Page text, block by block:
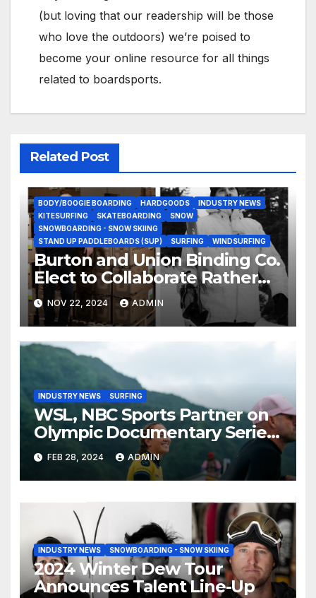
(but loving that our readership will be those
who love the outdoors) we’re poised to
become your online resource for all things
related to boardsports.
Related Post
BODY/BOOGIE BOARDING HARDGOODS
INDUSTRY NEWS
KITESURFING
SKATEBOARDING
SNOW
SNOWBOARDING - SNOW SKIING
STAND UP PADDLEBOARDS (SUP)
SURFING WINDSURFING
Burton and Union Binding Co.
Elect to Collaborate Rather
Than Compete on New Union
Step On Binding
NOV 22, 2024 ADMIN
INDUSTRY NEWS SURFING
WSL, NBC Sports Partner on
Olympic Documentary Series:
Tahiti Bound
FEB 28, 2024 ADMIN
INDUSTRY NEWS SNOWBOARDING - SNOW SKIING
2024 Winter Dew Tour
Announces Talent Line-Up